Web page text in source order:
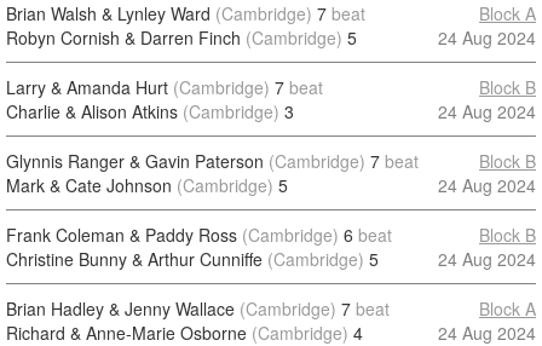
Brian Walsh & Lynley Ward (Cambridge) 7 beat
Robyn Cornish & Darren Finch (Cambridge) 5
Block A
24 Aug 2024
Larry & Amanda Hurt (Cambridge) 7 beat
Charlie & Alison Atkins (Cambridge) 3
Block B
24 Aug 2024
Glynnis Ranger & Gavin Paterson (Cambridge) 7 beat
Mark & Cate Johnson (Cambridge) 5
Block B
24 Aug 2024
Frank Coleman & Paddy Ross (Cambridge) 6 beat
Christine Bunny & Arthur Cunniffe (Cambridge) 5
Block B
24 Aug 2024
Brian Hadley & Jenny Wallace (Cambridge) 7 beat
Richard & Anne-Marie Osborne (Cambridge) 4
Block A
24 Aug 2024